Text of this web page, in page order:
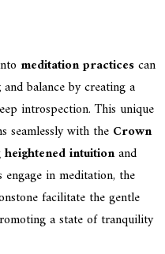
meditation practicescan
and balance by creating a
introspection. This unique
seamlessly with the Crown
heightened intuitionand
in meditation, the
facilitate the gentle
a state of tranquility